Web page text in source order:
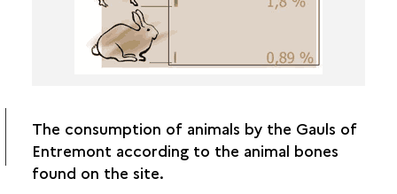
The consumption of animals by the Gauls of
Entremont according to the animal bones
found on the site.